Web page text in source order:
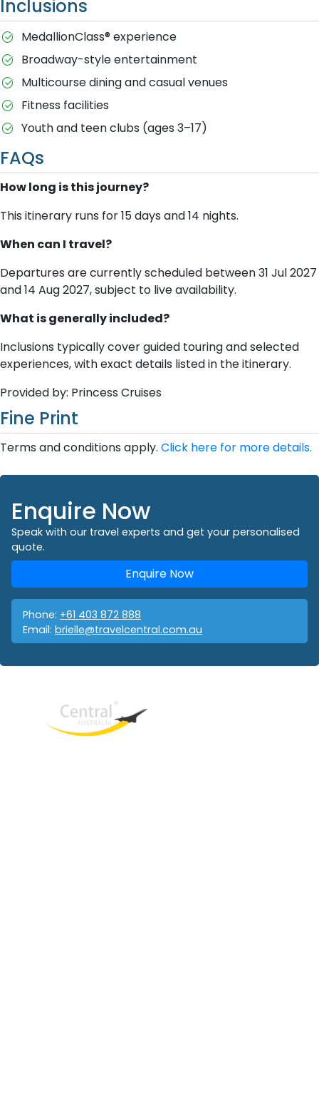
Inclusions
MedallionClass® experience
Broadway-style entertainment
Multicourse dining and casual venues
Fitness facilities
Youth and teen clubs (ages 3–17)
FAQs
How long is this journey?
This itinerary runs for 15 days and 14 nights.
When can I travel?
Departures are currently scheduled between 31 Jul 2027
and 14 Aug 2027, subject to live availability.
What is generally included?
Inclusions typically cover guided touring and selected
experiences, with exact details listed in the itinerary.
Provided by: Princess Cruises
Fine Print
Terms and conditions apply. Click here for more details.
Enquire Now
Speak with our travel experts and get your personalised
quote.
Enquire Now
Phone: +61 403 872 888
Email: brielle@travelcentral.com.au